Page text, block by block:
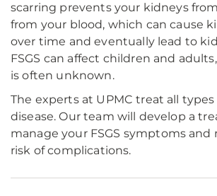
scarring prevents your kidneys
from your blood, which can cause
over time and eventually lead to
FSGS can affect children and
is often unknown.
The experts at UPMC treat all
disease. Our team will develop a
manage your FSGS symptoms and
risk of complications.